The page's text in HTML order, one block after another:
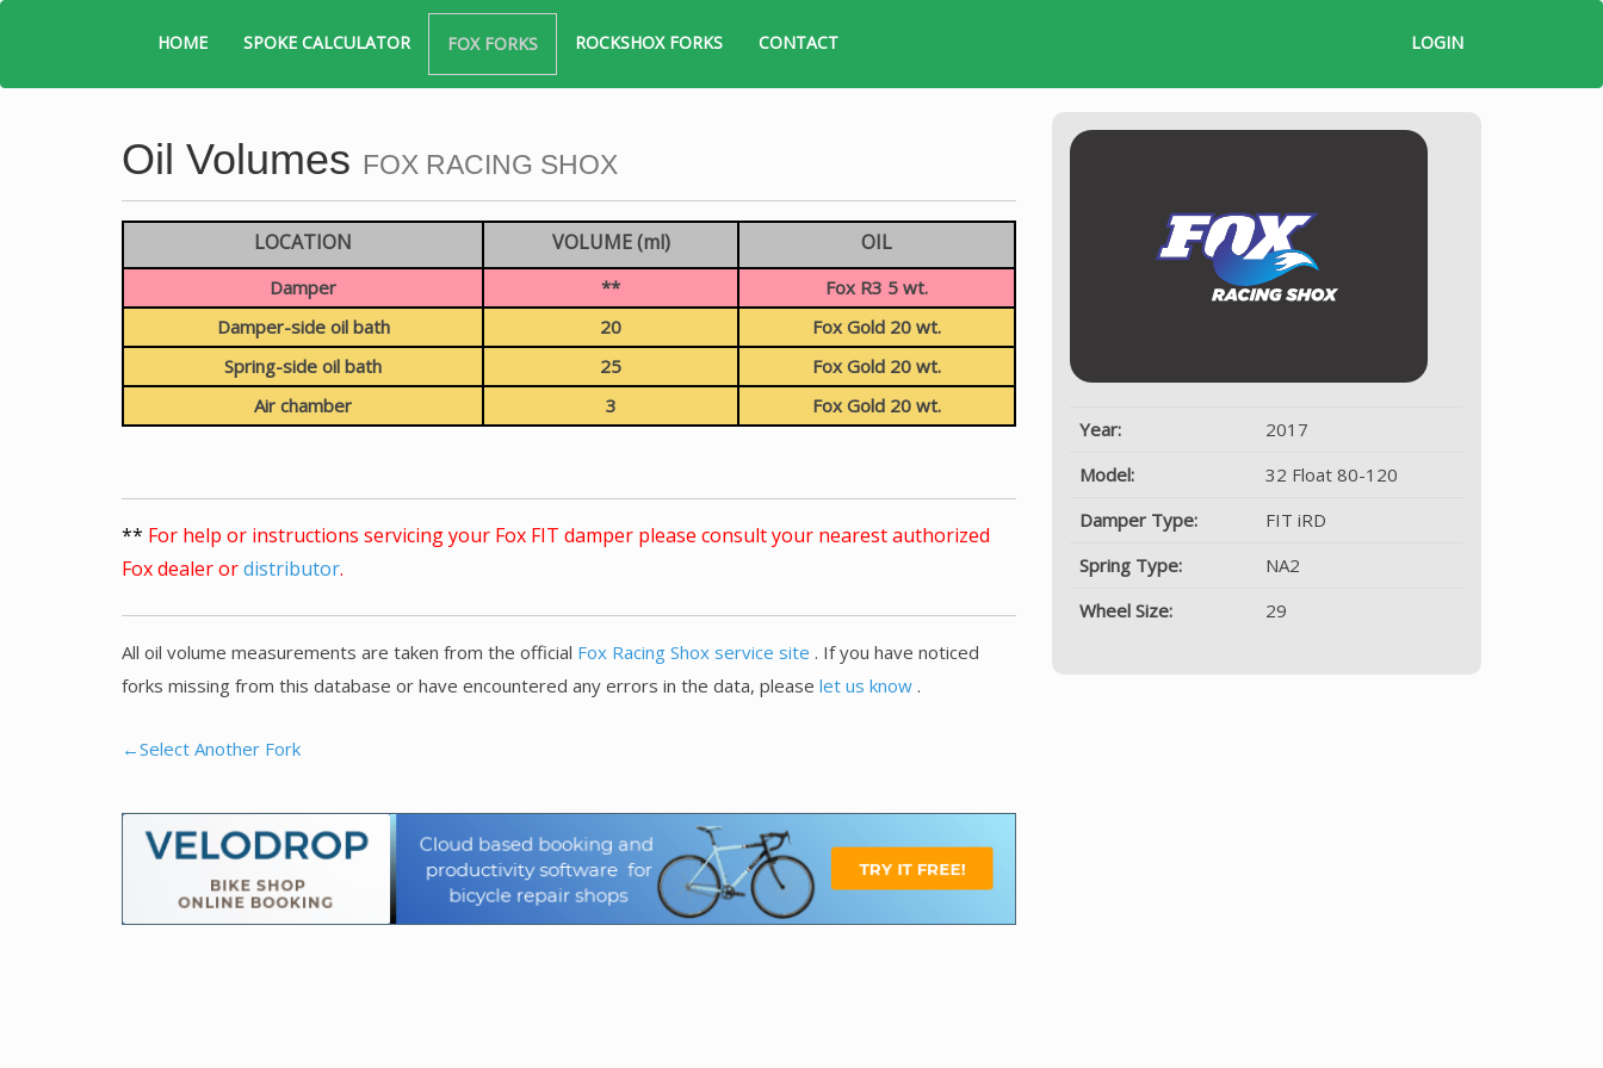
HOME SPOKE CALCULATOR FOX FORKS ROCKSHOX FORKS CONTACT LOGIN
Year:
2017
Model:
32 Float 80-120
Damper Type:
FIT iRD
Spring Type:
NA2
Wheel Size:
29
Oil Volumes FOX RACING SHOX
LOCATION VOLUME (ml) OIL
Damper **
Fox R3 5 wt.
Damper-side oil bath
20
Fox Gold 20 wt.
Spring-side oil bath
25
Fox Gold 20 wt.
Air chamber
3 Fox Gold 20 wt.
** For help or instructions servicing your Fox FIT damper please consult your nearest authorized
Fox dealer ordistributor.
All oil volume measurements are taken from the official Fox Racing Shox service site . If you have noticed
forks missing from this database or have encountered any errors in the data, please let us know .
←Select Another Fork